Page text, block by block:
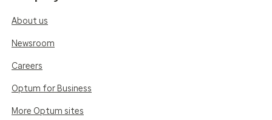
About us
Newsroom
Careers
Optum for Business
More Optum sites